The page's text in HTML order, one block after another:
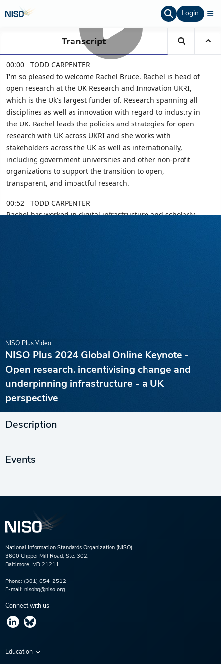
Login
NISO Plus Video
NISO Plus 2024 Global Online Keynote -
Open research, incentivising change and
underpinning infrastructure - a UK
perspective
Description
Events
National Information Standards Organization (NISO)
3600 Clipper Mill Road, Ste. 302,
Baltimore, MD 21211
Phone: (301) 654-2512
E-mail: nisohq@niso.org
Connect with us
Education